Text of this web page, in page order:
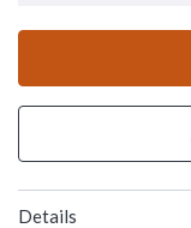
Details